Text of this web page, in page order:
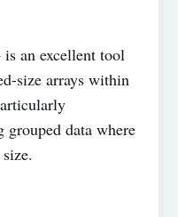
an excellent tool
size arrays within
grouped data where